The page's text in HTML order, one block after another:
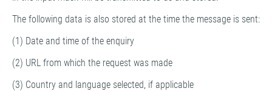
The following data is also stored at the time the message is sent:
(1) Date and time of the enquiry
(2) URL from which the request was made
(3) Country and language selected, if applicable